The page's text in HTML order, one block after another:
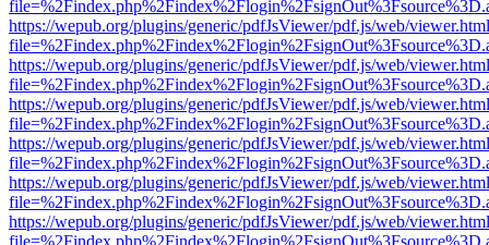
https://wepub.org/plugins/generic/pdfJsViewer/pdf.js/web/
https://wepub.org/plugins/generic/pdfJsViewer/pdf.js/web/
https://wepub.org/plugins/generic/pdfJsViewer/pdf.js/web/
https://wepub.org/plugins/generic/pdfJsViewer/pdf.js/web/
https://wepub.org/plugins/generic/pdfJsViewer/pdf.js/web/
https://wepub.org/plugins/generic/pdfJsViewer/pdf.js/web/